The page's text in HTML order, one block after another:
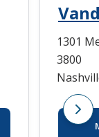
1301
3800